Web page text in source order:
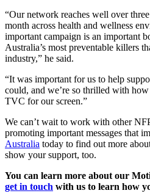
“Our network reaches well over
month across health and wellness
important campaign is an important
Australia’s most preventable killers
industry,” he said.
“It was important for us to help
could, and we’re so thrilled with
TVC for our screen.”
We can’t wait to work with other
promoting important messages that
Australia today to find out more
show your support, too.
You can learn more about our
get in touch with us to learn how